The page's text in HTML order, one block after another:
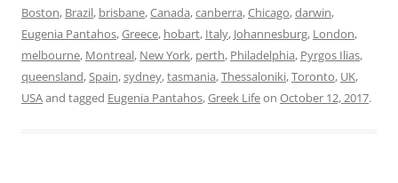
Boston, Brazil, brisbane,Canada,canberra,Chicago,darwin,
Eugenia Pantahos,Greece, hobart, Italy, Johannesburg, London,
melbourne, Montreal, New York, perth, Philadelphia, Pyrgos Ilias,
queensland,Spain,sydney,tasmania,Thessaloniki,Toronto, UK,
USAand tagged Eugenia Pantahos,Greek Lifeon October 12, 2017.